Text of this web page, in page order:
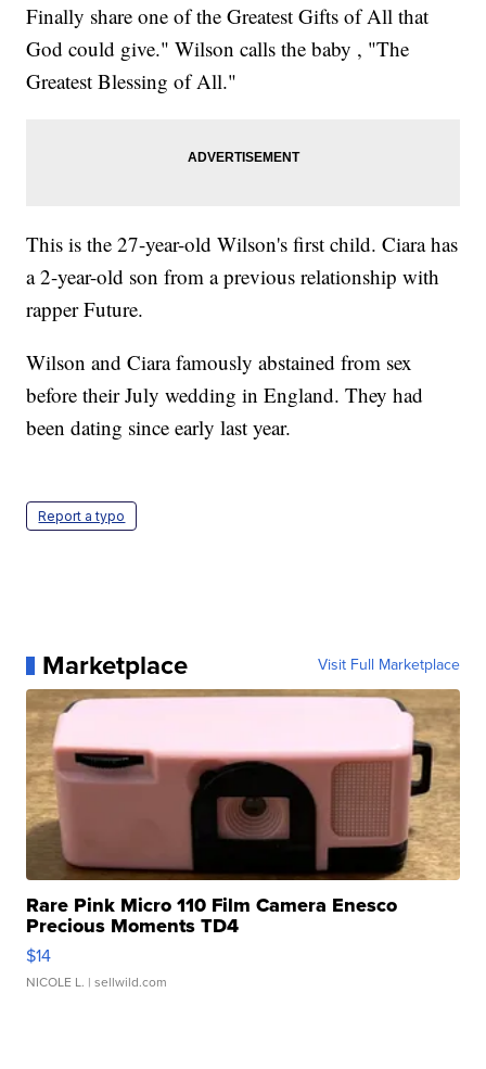
Finally share one of the Greatest Gifts of All that
God could give." Wilson calls the baby , "The
Greatest Blessing of All."
This is the 27-year-old Wilson's first child. Ciara has
a 2-year-old son from a previous relationship with
rapper Future.
Wilson and Ciara famously abstained from sex
before their July wedding in England. They had
been dating since early last year.
Report a typo
Marketplace Visit Full Marketplace
Rare Pink Micro 110 Film Camera Enesco
Precious Moments TD4
$14
NICOLE L. | sellwild.com